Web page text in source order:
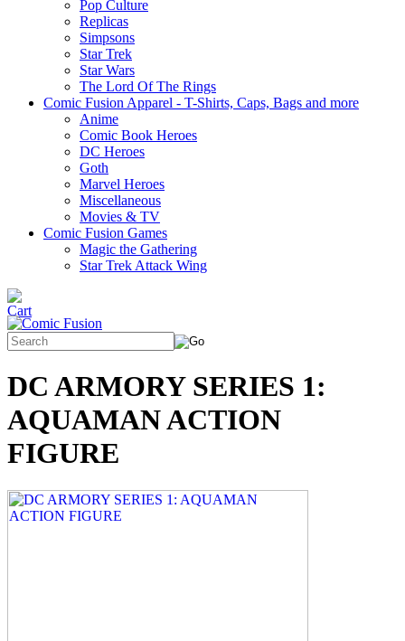
Pop Culture
Replicas
Simpsons
Star Trek
Star Wars
The Lord Of The Rings
Comic Fusion Apparel - T-Shirts, Caps, Bags and more
Anime
Comic Book Heroes
DC Heroes
Goth
Marvel Heroes
Miscellaneous
Movies & TV
Comic Fusion Games
Magic the Gathering
Star Trek Attack Wing
DC ARMORY SERIES 1:
AQUAMAN ACTION
FIGURE